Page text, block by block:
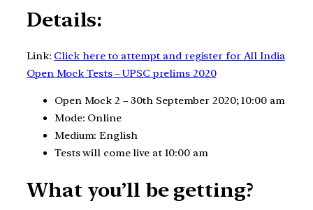
Details:
Link: Click here to attempt and register for All India
Open Mock Tests – UPSC prelims 2020
Open Mock 2 – 30th September 2020; 10:00 am
Mode: Online
Medium: English
Tests will come live at 10:00 am
What you’ll be getting?